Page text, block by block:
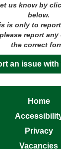
us know by
below.
is only to
report
the correct
an issue
Home
Privacy
Vacancies